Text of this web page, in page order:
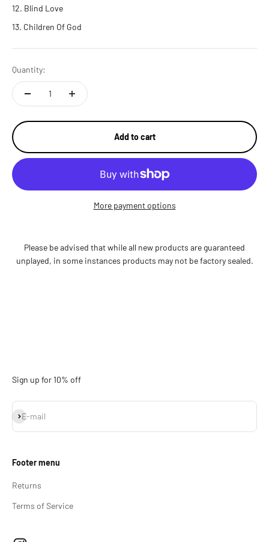
Blind Love
Children Of God
Quantity:
Add to cart
More payment options
Please be advised that while all new products are guaranteed
unplayed, in some instances products may not be factory sealed.
Sign up for 10% off
E-mail
Subscribe
Footer menu
Returns
Terms of Service